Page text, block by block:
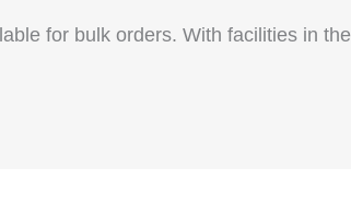
for bulk orders. With facilities in the